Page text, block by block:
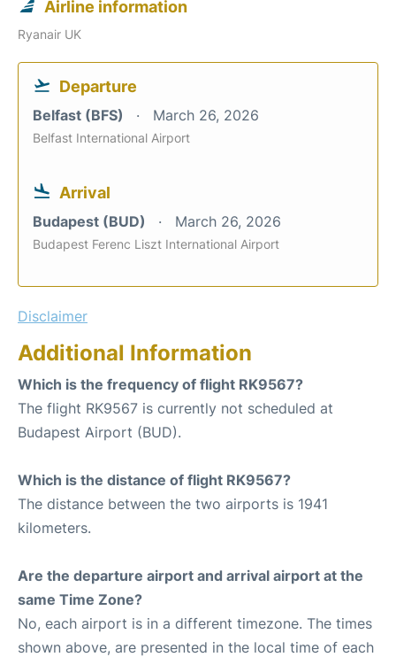
Airline information
Ryanair UK
Departure
Belfast (BFS) March 26, 2026
Belfast International Airport
Arrival
Budapest (BUD) March 26, 2026
Budapest Ferenc Liszt International Airport
Disclaimer
Additional Information
Which is the frequency of flight RK9567?
The flight RK9567 is currently not scheduled at
Budapest Airport (BUD).
Which is the distance of flight RK9567?
The distance between the two airports is 1941
kilometers.
Are the departure airport and arrival airport at the
same Time Zone?
No, each airport is in a different timezone. The times
shown above, are presented in the local time of each